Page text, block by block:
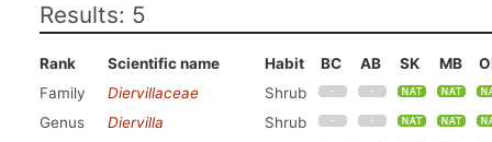
Results: 5
Rank Scientific name Habit BC AB SK MB
Family
Diervillaceae
Shrub
Genus
Diervilla
Shrub